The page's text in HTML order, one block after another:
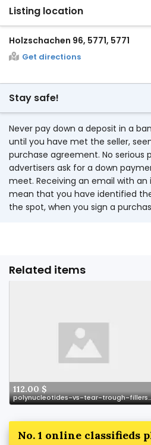
Listing location
Holzschachen 96, 5771, 5771
Get directions
Stay safe!
Never pay down a deposit in a
until you have met the seller,
purchase agreement. No serious
advertisers ask for a down
meet. Receiving an email with
mean that you have identified
the spot, when you sign a
Related items
112.00 $
polynucleotides-vs-tear-
No. 1 online classifieds